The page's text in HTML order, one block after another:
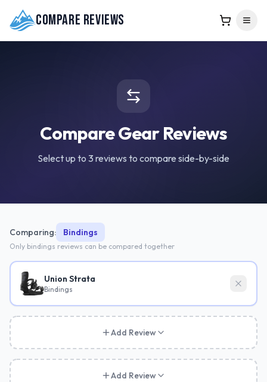
Compare Reviews
Compare Gear Reviews
Select up to 3 reviews to compare side-by-side
Comparing: Bindings
Only bindings reviews can be compared together
Union Strata
Bindings
Add Review
Add Review